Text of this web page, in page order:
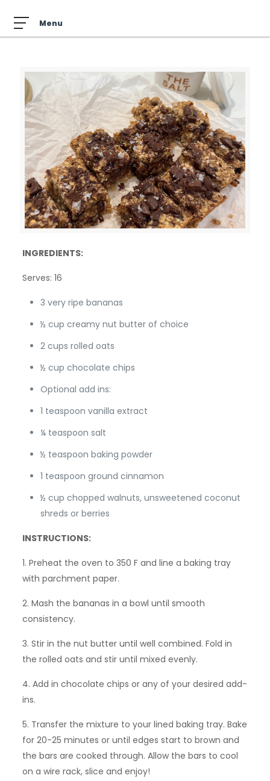
INGREDIENTS:
Serves: 16
3 very ripe bananas
½ cup creamy nut butter of choice
2 cups rolled oats
½ cup chocolate chips
Optional add ins:
1 teaspoon vanilla extract
¼ teaspoon salt
½ teaspoon baking powder
1 teaspoon ground cinnamon
½ cup chopped walnuts, unsweetened coconut
shreds or berries
INSTRUCTIONS:
1. Preheat the oven to 350 F and line a baking tray
with parchment paper.
2. Mash the bananas in a bowl until smooth
consistency.
3. Stir in the nut butter until well combined. Fold in
the rolled oats and stir until mixed evenly.
4. Add in chocolate chips or any of your desired add-
ins.
5. Transfer the mixture to your lined baking tray. Bake
for 20-25 minutes or until edges start to brown and
the bars are cooked through. Allow the bars to cool
on a wire rack, slice and enjoy!